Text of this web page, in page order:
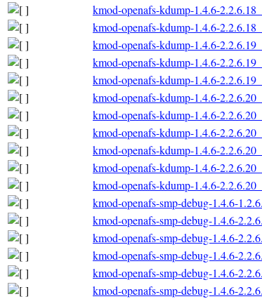
kmod-openafs-kdump-1.4.6-
kmod-openafs-kdump-1.4.6-
kmod-openafs-kdump-1.4.6-
kmod-openafs-kdump-1.4.6-
kmod-openafs-kdump-1.4.6-
kmod-openafs-kdump-1.4.6-
kmod-openafs-kdump-1.4.6-
kmod-openafs-kdump-1.4.6-
kmod-openafs-kdump-1.4.6-
kmod-openafs-kdump-1.4.6-
kmod-openafs-kdump-1.4.6-
kmod-openafs-smp-debug-1.4.6-
kmod-openafs-smp-debug-1.4.6-
kmod-openafs-smp-debug-1.4.6-
kmod-openafs-smp-debug-1.4.6-
kmod-openafs-smp-debug-1.4.6-
kmod-openafs-smp-debug-1.4.6-